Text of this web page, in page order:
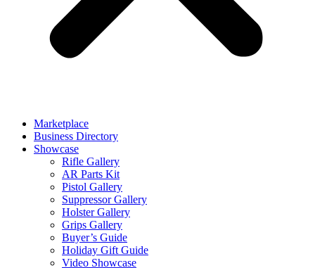
Marketplace
Business Directory
Showcase
Rifle Gallery
AR Parts Kit
Pistol Gallery
Suppressor Gallery
Holster Gallery
Grips Gallery
Buyer’s Guide
Holiday Gift Guide
Video Showcase